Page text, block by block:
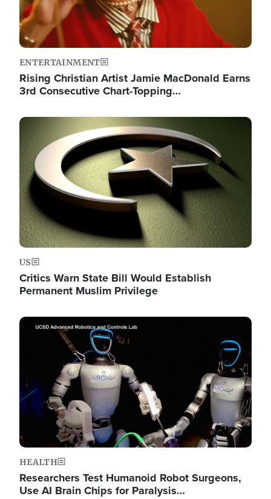
ENTERTAINMENT
Rising Christian Artist Jamie MacDonald Earns
3rd Consecutive Chart-Topping…
Image
US
Critics Warn State Bill Would Establish
Permanent Muslim Privilege
Image
HEALTH
Researchers Test Humanoid Robot Surgeons,
Use AI Brain Chips for Paralysis…